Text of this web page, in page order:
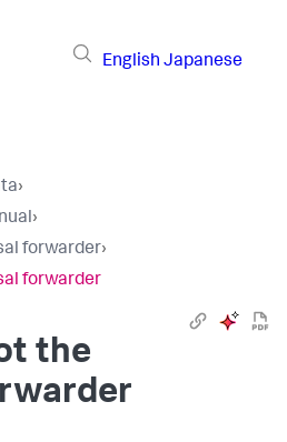
English Japanese
›
›
forwarder›
forwarder
the